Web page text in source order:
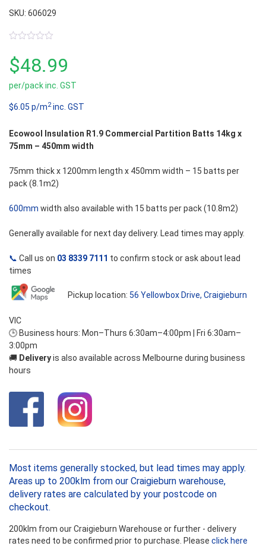
SKU: 606029
out
of
5
$48.99
per/pack inc. GST
$6.05 p/m2inc. GST
Ecowool Insulation R1.9 Commercial Partition Batts 14kg x
75mm – 450mm width
75mm thick x 1200mm length x 450mm width – 15 batts per
pack (8.1m2)
600mm width also available with 15 batts per pack (10.8m2)
Generally available for next day delivery. Lead times may apply.
📞 Call us on 03 8339 7111 to confirm stock or ask about lead
times
Pickup location:56 Yellowbox Drive, Craigieburn
VIC
🕒 Business hours: Mon–Thurs 6:30am–4:00pm | Fri 6:30am–
3:00pm
🚚 Deliveryis also available across Melbourne during business
hours
Most items generally stocked, but lead times may apply.
Areas up to 200klm from our Craigieburn warehouse,
delivery rates are calculated by your postcode on
checkout.
200klm from our Craigieburn Warehouse or further - delivery
rates need to be confirmed prior to purchase. Please click here